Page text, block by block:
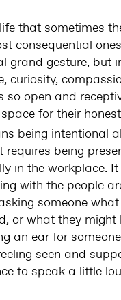
that sometimes
consequential
grand gesture, but
curiosity,
so open and
for their
being intentional
requires being
in the workplace.
with the people
someone
or what they
an ear for
seen and
to speak a little